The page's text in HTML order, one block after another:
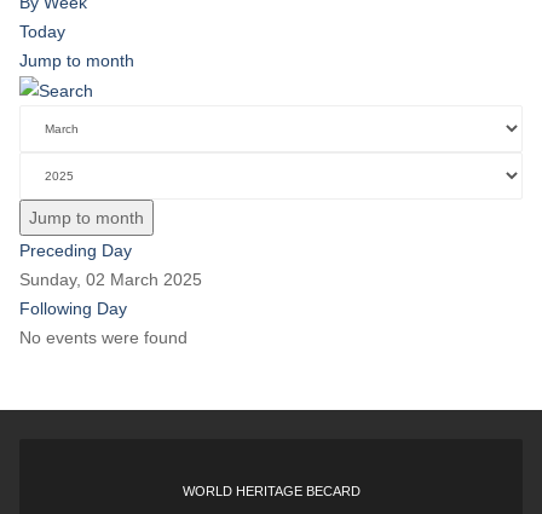
Today
Jump to month
Jump to month
Preceding Day
Sunday, 02 March 2025
Following Day
No events were found
WORLD HERITAGE BECARD